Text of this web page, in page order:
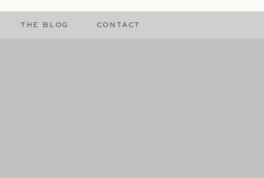
CONTACT
THE BLOG